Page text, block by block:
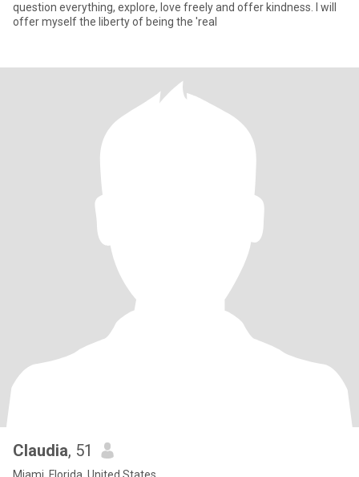
question everything, explore, love freely and offer kindness. I will
offer myself the liberty of being the 'real
Claudia, 51